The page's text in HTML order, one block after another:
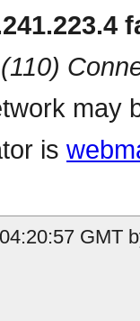
(110)
may
is
GMT